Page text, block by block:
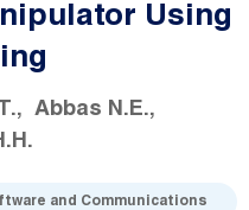
Using
Abbas N.E.
and Communications